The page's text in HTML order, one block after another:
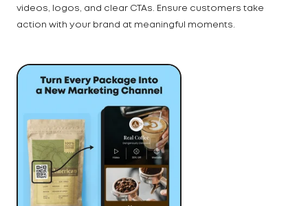
videos, logos, and clear CTAs. Ensure customers take
action with your brand at meaningful moments.